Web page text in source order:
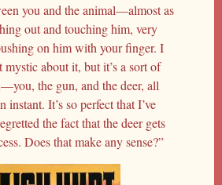
you and the animal—almost as
out and touching him, very
on him with your finger. I
mystic about it, but it’s a sort of
the gun, and the deer, all
instant. It’s so perfect that I’ve
the fact that the deer gets
Does that make any sense?”